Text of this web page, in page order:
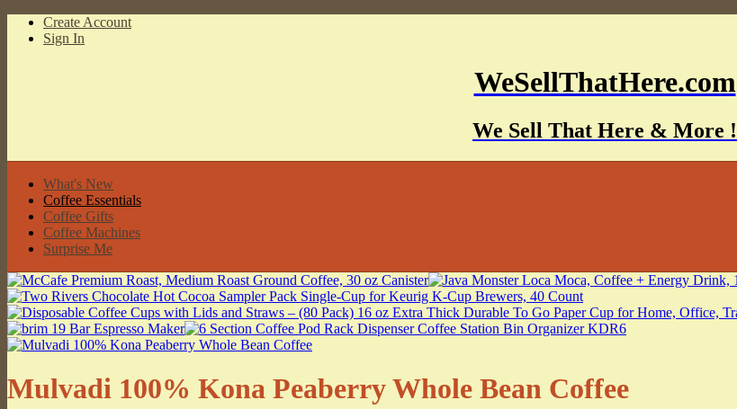
Create Account
Sign In
WeSellThatHere.com
We Sell That Here & More !
What's New
Coffee Essentials
Coffee Gifts
Coffee Machines
Surprise Me
Mulvadi 100% Kona Peaberry Whole Bean Coffee